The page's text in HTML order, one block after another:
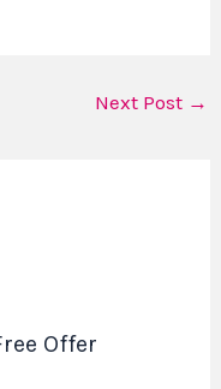
Next Post →
Offer